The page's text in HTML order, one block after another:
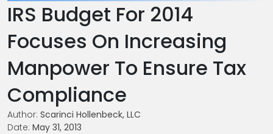
IRS Budget For 2014
Focuses On Increasing
Manpower To Ensure Tax
Compliance
Author: Scarinci Hollenbeck, LLC
Date: May 31, 2013